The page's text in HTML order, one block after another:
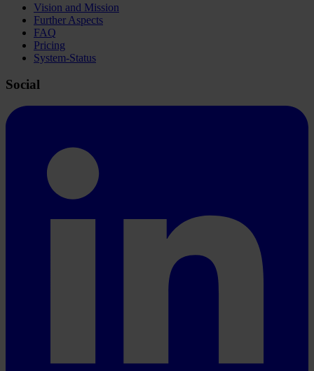
Vision and Mission
Further Aspects
FAQ
Pricing
System-Status
Social